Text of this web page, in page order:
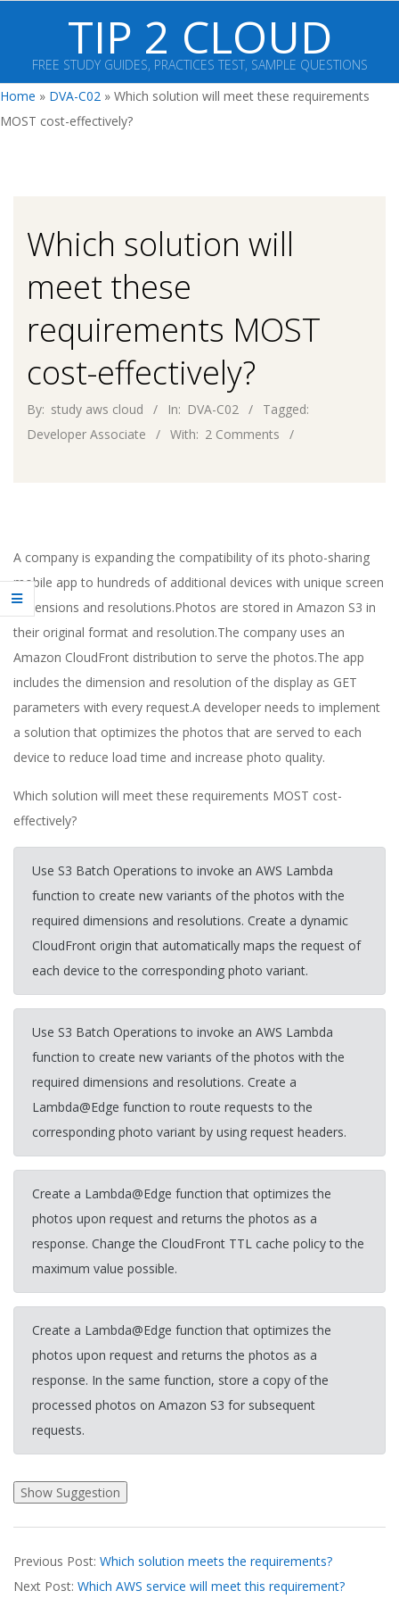
content
TIP 2 CLOUD
FREE STUDY GUIDES, PRACTICES TEST, SAMPLE QUESTIONS
Primary
Navigation
Home » DVA-C02 » Which solution will meet these requirements
MOST cost-effectively?
Which solution will
meet these
requirements MOST
cost-effectively?
By: study aws cloud In: DVA-C02
Tagged:
Developer Associate
With: 2 Comments
A company is expanding the compatibility of its photo-sharing
mobile app to hundreds of additional devices with unique screen
dimensions and resolutions.Photos are stored in Amazon S3 in
their original format and resolution.The company uses an
Amazon CloudFront distribution to serve the photos.The app
includes the dimension and resolution of the display as GET
parameters with every request.A developer needs to implement
a solution that optimizes the photos that are served to each
device to reduce load time and increase photo quality.
Which solution will meet these requirements MOST cost-
effectively?
Use S3 Batch Operations to invoke an AWS Lambda
function to create new variants of the photos with the
required dimensions and resolutions. Create a dynamic
CloudFront origin that automatically maps the request of
each device to the corresponding photo variant.
Use S3 Batch Operations to invoke an AWS Lambda
function to create new variants of the photos with the
required dimensions and resolutions. Create a
Lambda@Edge function to route requests to the
corresponding photo variant by using request headers.
Create a Lambda@Edge function that optimizes the
photos upon request and returns the photos as a
response. Change the CloudFront TTL cache policy to the
maximum value possible.
Create a Lambda@Edge function that optimizes the
photos upon request and returns the photos as a
response. In the same function, store a copy of the
processed photos on Amazon S3 for subsequent
requests.
03-
19
Previous Post: Which solution meets the requirements?
Next Post: Which AWS service will meet this requirement?